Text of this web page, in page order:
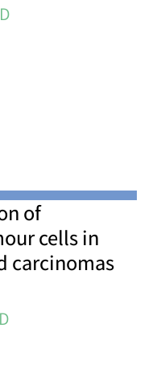
of
cells in
carcinomas